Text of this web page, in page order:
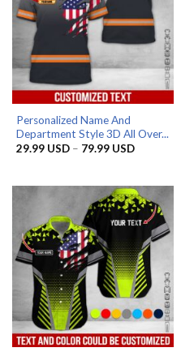
Personalized Name And
Department Style 3D All Over...
29.99 USD – 79.99 USDPrice
79.99 USD